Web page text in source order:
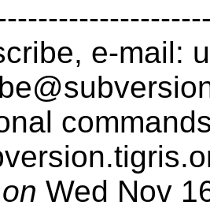
e-mail:
Wed Nov